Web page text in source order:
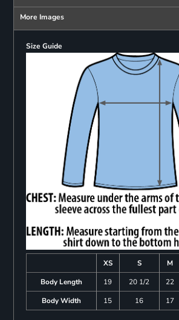
More Images
Size Guide
XS S M
Body Length
19 20 1/2 22
Body Width
15 16 17